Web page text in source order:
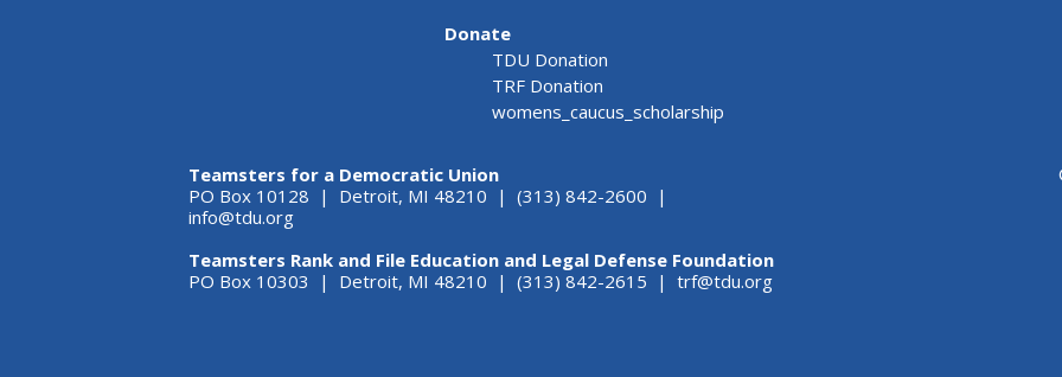
Donate
TDU Donation
TRF Donation
womens_caucus_scholarship
Teamsters for a Democratic Union
PO Box 10128 | Detroit, MI 48210 | (313) 842-2600 |
info@tdu.org
Teamsters Rank and File Education and Legal Defense Foundation
PO Box 10303 | Detroit, MI 48210 | (313) 842-2615 | trf@tdu.org